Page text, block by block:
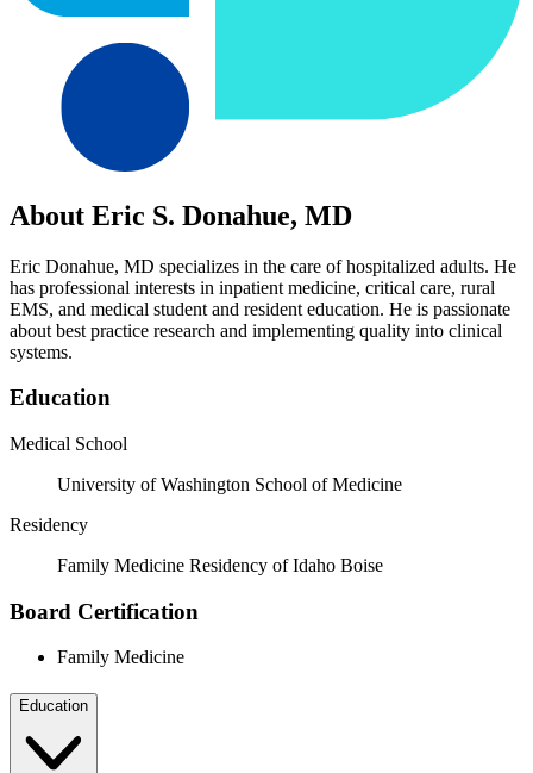
About Eric S. Donahue, MD
Eric Donahue, MD specializes in the care of hospitalized adults. He
has professional interests in inpatient medicine, critical care, rural
EMS, and medical student and resident education. He is passionate
about best practice research and implementing quality into clinical
systems.
Education
Medical School
University of Washington School of Medicine
Residency
Family Medicine Residency of Idaho Boise
Board Certification
Family Medicine
Education